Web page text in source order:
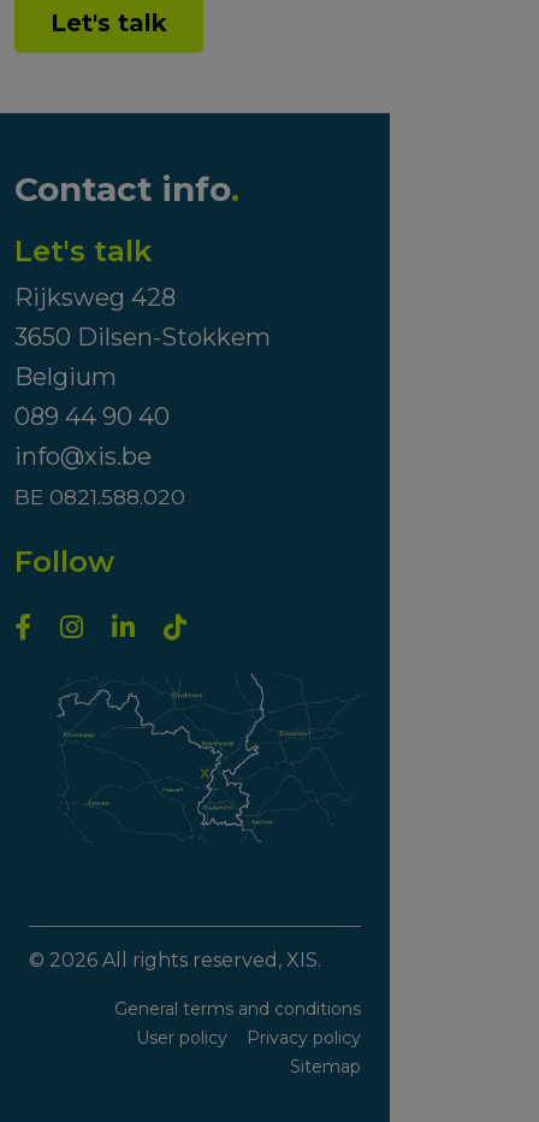
Let's talk
Contact info.
Let's talk
Rijksweg 428
3650 Dilsen-Stokkem
Belgium
089 44 90 40
info@xis.be
BE 0821.588.020
Follow
© 2026 All rights reserved, XIS.
General terms and conditions
User policy
Privacy policy
Sitemap